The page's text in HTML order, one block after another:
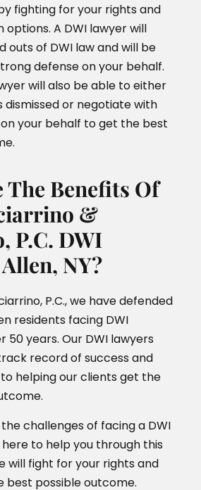
fighting for your rights and
options. A DWI lawyer will
outs of DWI law and will be
defense on your behalf.
will also be able to either
or negotiate with
your behalf to get the best
The Benefits Of
&
P.C. DWI
NY?
P.C., we have defended
residents facing DWI
50 years. Our DWI lawyers
record of success and
helping our clients get the
challenges of facing a DWI
to help you through this
will fight for your rights and
best possible outcome.